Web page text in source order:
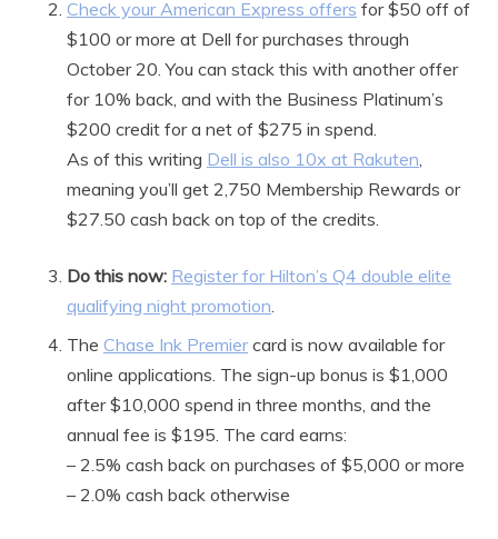
Check your American Express offers for $50 off of
$100 or more at Dell for purchases through
October 20. You can stack this with another offer
for 10% back, and with the Business Platinum’s
$200 credit for a net of $275 in spend.
As of this writing Dell is also 10x at Rakuten,
meaning you’ll get 2,750 Membership Rewards or
$27.50 cash back on top of the credits.
Do this now: Register for Hilton’s Q4 double elite
qualifying night promotion.
The Chase Ink Premiercard is now available for
online applications. The sign-up bonus is $1,000
after $10,000 spend in three months, and the
annual fee is $195. The card earns:
– 2.5% cash back on purchases of $5,000 or more
– 2.0% cash back otherwise